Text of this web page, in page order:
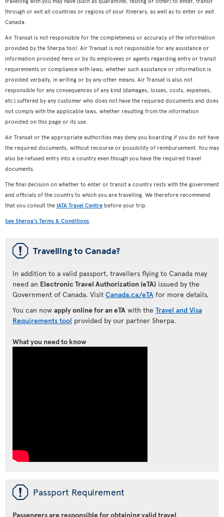
through or exit all countries or regions of your itinerary, as well as to enter or exit
Canada.
Air Transat is not responsible for the completeness or accuracy of the information
provided by the Sherpa tool. Air Transat is not responsible for any assistance or
information provided here or by its employees or agents regarding entry or transit
requirements or compliance with laws, whether such assistance or information is
provided verbally, in writing or by any other means. Air Transat is also not
responsible for any consequences of any kind (damages, losses, costs, expenses,
etc.) suffered by any customer who does not have the required documents and does
not comply with the applicable laws, whether resulting from the information
provided on this page or its use.
Air Transat or the appropriate authorities may deny you boarding if you do not have
the required documents, without recourse or possibility of reimbursement. You may
also be refused entry into a country even though you have the required travel
documents.
The final decision on whether to enter or transit a country rests with the government
and officials of the country to which you are travelling. We therefore recommend
that you consult the IATA Travel Centre before your trip.
See Sherpa's Terms & Conditions.
ü Travelling to Canada?
In addition to a valid passport, travellers flying to Canada may
need an Electronic Travel Authorization (eTA) issued by the
Government of Canada. Visit Canada.ca/eTA for more details.
You can now apply online for an eTA with the Travel and Visa
Requirements tool provided by our partner Sherpa.
What you need to know
ü Passport Requirement
Passengers are responsible for obtaining valid travel